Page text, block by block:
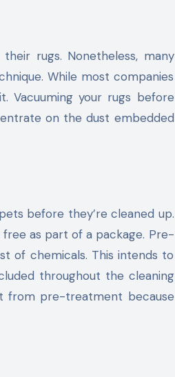
rugs. Nonetheless, many
While most companies
Vacuuming your rugs before
on the dust embedded
before they’re cleaned up.
as part of a package. Pre-
of chemicals. This intends to
throughout the cleaning
from pre-treatment because